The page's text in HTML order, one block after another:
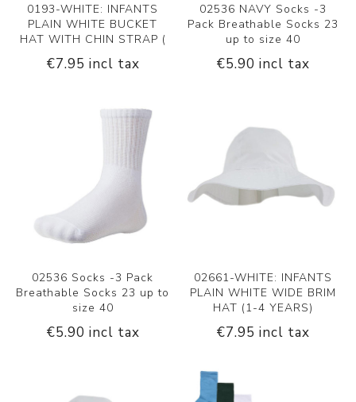
0193-WHITE: INFANTS
PLAIN WHITE BUCKET
HAT WITH CHIN STRAP (
€7.95 incl tax
02536 NAVY Socks -3
Pack Breathable Socks 23
up to size 40
€5.90 incl tax
02536 Socks -3 Pack
Breathable Socks 23 up to
size 40
€5.90 incl tax
02661-WHITE: INFANTS
PLAIN WHITE WIDE BRIM
HAT (1-4 YEARS)
€7.95 incl tax